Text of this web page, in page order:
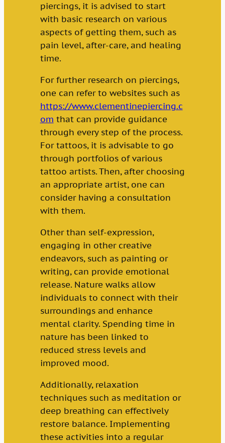
piercings, it is advised to start
with basic research on various
aspects of getting them, such as
pain level, after-care, and healing
time.
For further research on piercings,
one can refer to websites such as
https://www.clementinepiercing.c
om that can provide guidance
through every step of the process.
For tattoos, it is advisable to go
through portfolios of various
tattoo artists. Then, after choosing
an appropriate artist, one can
consider having a consultation
with them.
Other than self-expression,
engaging in other creative
endeavors, such as painting or
writing, can provide emotional
release. Nature walks allow
individuals to connect with their
surroundings and enhance
mental clarity. Spending time in
nature has been linked to
reduced stress levels and
improved mood.
Additionally, relaxation
techniques such as meditation or
deep breathing can effectively
restore balance. Implementing
these activities into a regular